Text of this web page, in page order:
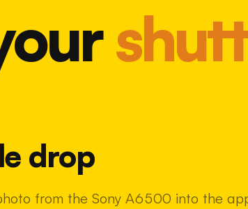
drop
from the Sony A6500 into the